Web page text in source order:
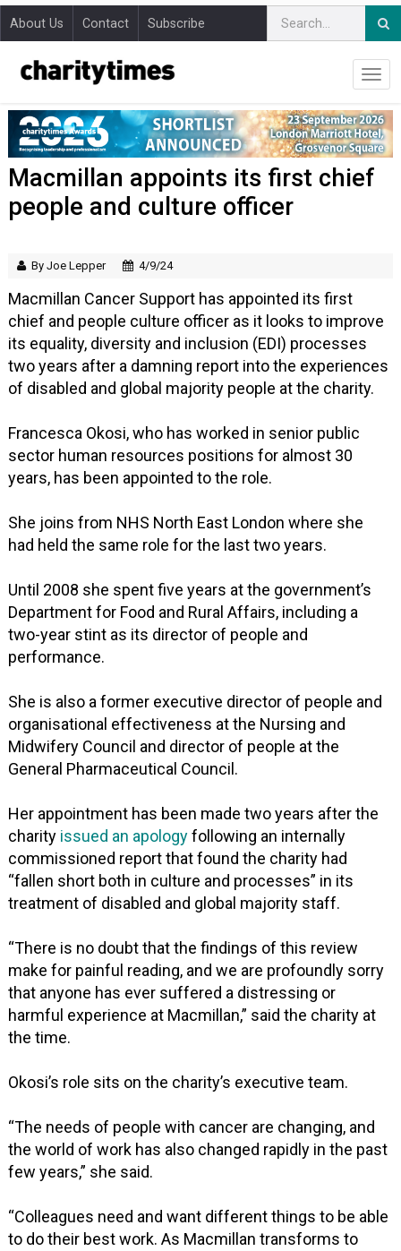
About Us Contact Subscribe
Macmillan appoints its first chief
people and culture officer
By Joe Lepper 4/9/24
Macmillan Cancer Support has appointed its first
chief and people culture officer as it looks to improve
its equality, diversity and inclusion (EDI) processes
two years after a damning report into the experiences
of disabled and global majority people at the charity.
Francesca Okosi, who has worked in senior public
sector human resources positions for almost 30
years, has been appointed to the role.
She joins from NHS North East London where she
had held the same role for the last two years.
Until 2008 she spent five years at the government’s
Department for Food and Rural Affairs, including a
two-year stint as its director of people and
performance.
She is also a former executive director of people and
organisational effectiveness at the Nursing and
Midwifery Council and director of people at the
General Pharmaceutical Council.
Her appointment has been made two years after the
charity issued an apologyfollowing an internally
commissioned report that found the charity had
“fallen short both in culture and processes” in its
treatment of disabled and global majority staff.
“There is no doubt that the findings of this review
make for painful reading, and we are profoundly sorry
that anyone has ever suffered a distressing or
harmful experience at Macmillan,” said the charity at
the time.
Okosi’s role sits on the charity’s executive team.
“The needs of people with cancer are changing, and
the world of work has also changed rapidly in the past
few years,” she said.
“Colleagues need and want different things to be able
to do their best work. As Macmillan transforms to